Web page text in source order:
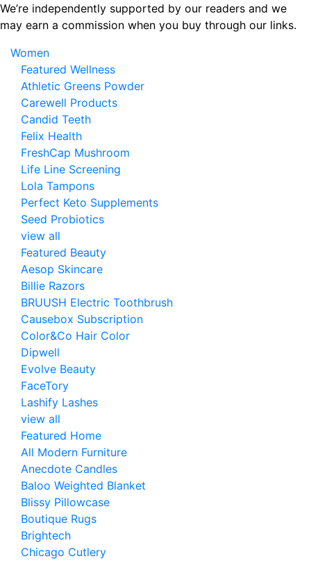
Skip
to
content
We’re independently supported by our readers and we
may earn a commission when you buy through our links.
Women
Featured Wellness
Athletic Greens Powder
Carewell Products
Candid Teeth
Felix Health
FreshCap Mushroom
Life Line Screening
Lola Tampons
Perfect Keto Supplements
Seed Probiotics
view all
Featured Beauty
Aesop Skincare
Billie Razors
BRUUSH Electric Toothbrush
Causebox Subscription
Color&Co Hair Color
Dipwell
Evolve Beauty
FaceTory
Lashify Lashes
view all
Featured Home
All Modern Furniture
Anecdote Candles
Baloo Weighted Blanket
Blissy Pillowcase
Boutique Rugs
Brightech
Chicago Cutlery